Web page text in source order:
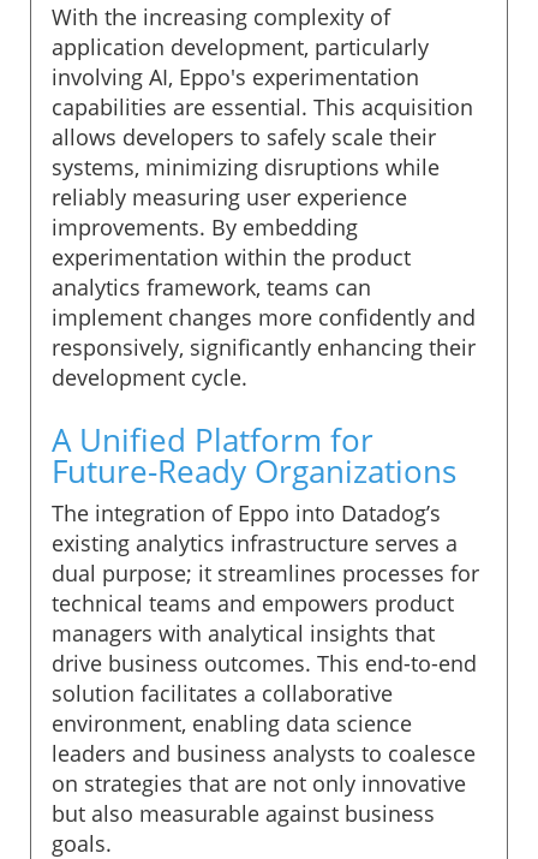
With the increasing complexity of
application development, particularly
involving AI, Eppo's experimentation
capabilities are essential. This acquisition
allows developers to safely scale their
systems, minimizing disruptions while
reliably measuring user experience
improvements. By embedding
experimentation within the product
analytics framework, teams can
implement changes more confidently and
responsively, significantly enhancing their
development cycle.
A Unified Platform for
Future-Ready Organizations
The integration of Eppo into Datadog’s
existing analytics infrastructure serves a
dual purpose; it streamlines processes for
technical teams and empowers product
managers with analytical insights that
drive business outcomes. This end-to-end
solution facilitates a collaborative
environment, enabling data science
leaders and business analysts to coalesce
on strategies that are not only innovative
but also measurable against business
goals.